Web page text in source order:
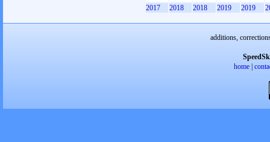
2017
2018 2018 2019 2019
additions,
home